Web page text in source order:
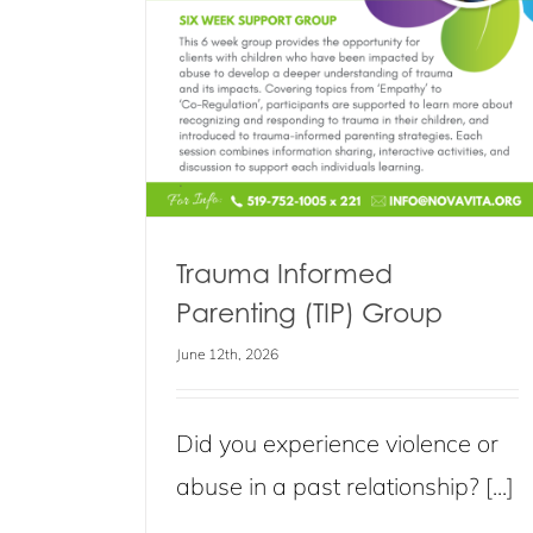
Trauma Informed
Parenting (TIP) Group
June 12th, 2026
Did you experience violence or
abuse in a past relationship? [...]
Healthy Relationships Support
Events News